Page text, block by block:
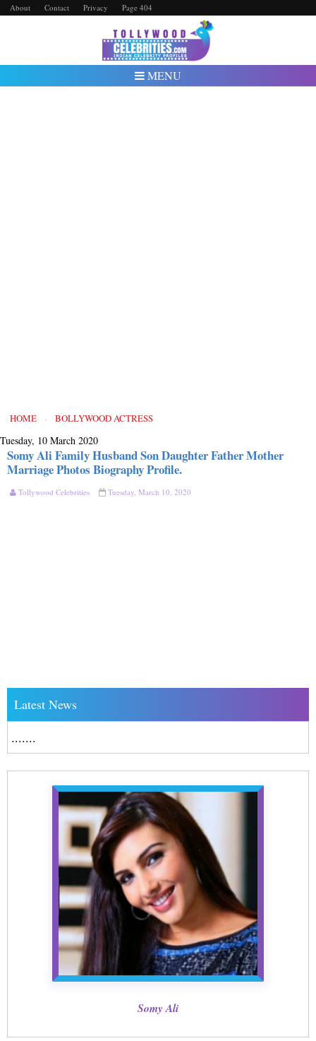
About Contact Privacy Page 404
MENU
HOME › BOLLYWOOD ACTRESS
Tuesday, 10 March 2020
Somy Ali Family Husband Son Daughter Father Mother
Marriage Photos Biography Profile.
Tollywood Celebrities Tuesday, March 10, 2020
Latest News
.......
Somy Ali